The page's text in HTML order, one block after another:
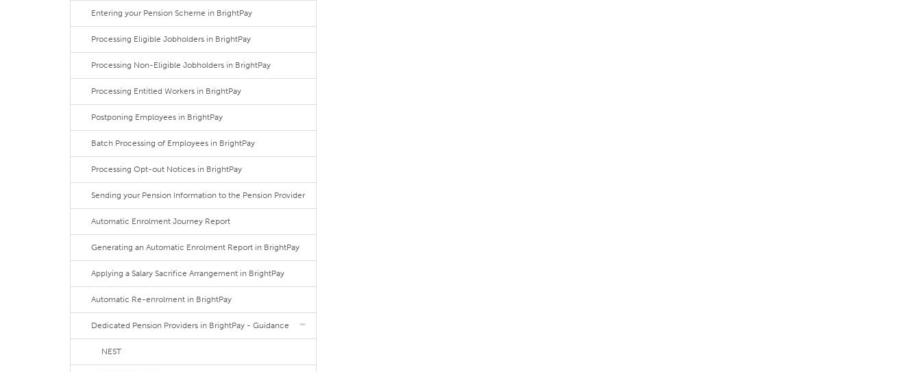
Entering your Pension Scheme in BrightPay
Processing Eligible Jobholders in BrightPay
Processing Non-Eligible Jobholders in BrightPay
Processing Entitled Workers in BrightPay
Postponing Employees in BrightPay
Batch Processing of Employees in BrightPay
Processing Opt-out Notices in BrightPay
Sending your Pension Information to the Pension Provider
Automatic Enrolment Journey Report
Generating an Automatic Enrolment Report in BrightPay
Applying a Salary Sacrifice Arrangement in BrightPay
Automatic Re-enrolment in BrightPay
Dedicated Pension Providers in BrightPay - Guidance
NEST